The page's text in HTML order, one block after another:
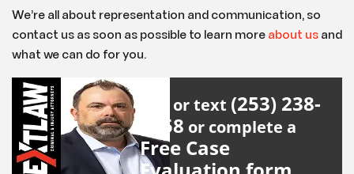
We’re all about representation and communication, so
contact us as soon as possible to learn more about us and
what we can do for you.
Call or text (253) 238-
2558 or complete a
Free Case